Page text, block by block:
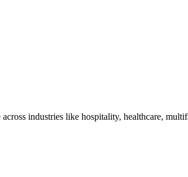
industries like hospitality, healthcare,